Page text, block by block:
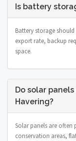
Is battery
Battery storage
export rate, backup
space.
Do solar
Havering?
Solar panels are often
conservation areas,